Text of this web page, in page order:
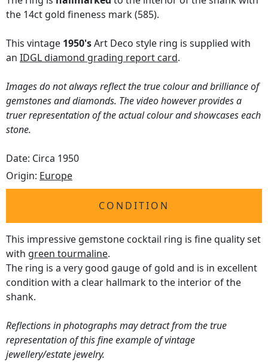
the 14ct gold fineness mark (585).
This vintage 1950'sArt Deco style ring is supplied with
an IDGL diamond grading report card.
Images do not always reflect the true colour and brilliance of
gemstones and diamonds. The video however provides a
truer representation of the actual colour and showcases each
stone.
Date: Circa 1950
Origin: Europe
CONDITION
This impressive gemstone cocktail ring is fine quality set
with green tourmaline.
The ring is a very good gauge of gold and is in excellent
condition with a clear hallmark to the interior of the
shank.
Reflections in photographs may detract from the true
representation of this fine example of vintage
jewellery/estate jewelry.